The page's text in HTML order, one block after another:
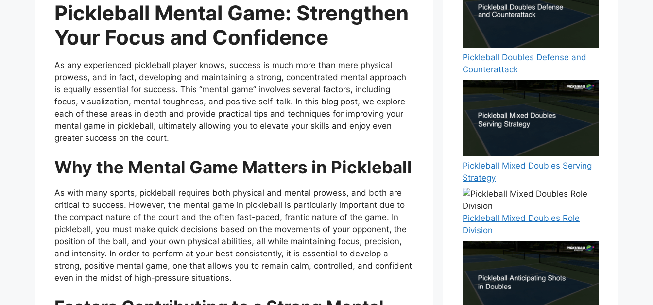
Pickleball Mental Game: Strengthen
Your Focus and Confidence
As any experienced pickleball player knows, success is much more than mere physical
prowess, and in fact, developing and maintaining a strong, concentrated mental approach
is equally essential for success. This “mental game” involves several factors, including
focus, visualization, mental toughness, and positive self-talk. In this blog post, we explore
each of these areas in depth and provide practical tips and techniques for improving your
mental game in pickleball, ultimately allowing you to elevate your skills and enjoy even
greater success on the court.
Why the Mental Game Matters in Pickleball
As with many sports, pickleball requires both physical and mental prowess, and both are
critical to success. However, the mental game in pickleball is particularly important due to
the compact nature of the court and the often fast-paced, frantic nature of the game. In
pickleball, you must make quick decisions based on the movements of your opponent, the
position of the ball, and your own physical abilities, all while maintaining focus, precision,
and intensity. In order to perform at your best consistently, it is essential to develop a
strong, positive mental game, one that allows you to remain calm, controlled, and confident
even in the midst of high-pressure situations.
Pickleball Doubles Defense and
Counterattack
Pickleball Mixed Doubles Serving
Strategy
Pickleball Mixed Doubles Role
Division